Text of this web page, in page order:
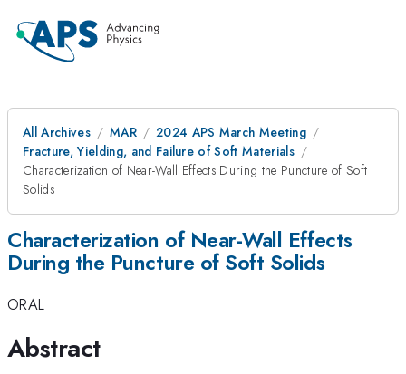
All Archives MAR
2024 APS March Meeting
Fracture, Yielding, and Failure of Soft Materials
Characterization of Near-Wall Effects During the Puncture of Soft
Solids
Characterization of Near-Wall Effects
During the Puncture of Soft Solids
ORAL
Abstract